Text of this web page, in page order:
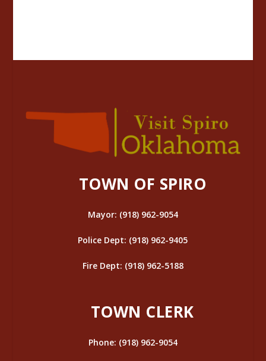
TOWN OF SPIRO
Mayor: (918) 962-9054
Police Dept: (918) 962-9405
Fire Dept: (918) 962-5188
TOWN CLERK
Phone: (918) 962-9054